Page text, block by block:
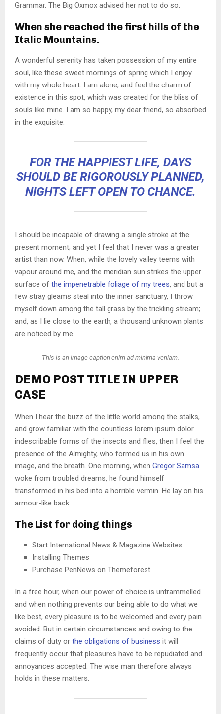
Grammar. The Big Oxmox advised her not to do so.
When she reached the first hills of the
Italic Mountains.
A wonderful serenity has taken possession of my entire
soul, like these sweet mornings of spring which I enjoy
with my whole heart. I am alone, and feel the charm of
existence in this spot, which was created for the bliss of
souls like mine. I am so happy, my dear friend, so absorbed
in the exquisite.
FOR THE HAPPIEST LIFE, DAYS
SHOULD BE RIGOROUSLY PLANNED,
NIGHTS LEFT OPEN TO CHANCE.
I should be incapable of drawing a single stroke at the
present moment; and yet I feel that I never was a greater
artist than now. When, while the lovely valley teems with
vapour around me, and the meridian sun strikes the upper
surface of the impenetrable foliage of my trees, and but a
few stray gleams steal into the inner sanctuary, I throw
myself down among the tall grass by the trickling stream;
and, as I lie close to the earth, a thousand unknown plants
are noticed by me.
This is an image caption enim ad minima veniam.
DEMO POST TITLE IN UPPER
CASE
When I hear the buzz of the little world among the stalks,
and grow familiar with the countless lorem ipsum dolor
indescribable forms of the insects and flies, then I feel the
presence of the Almighty, who formed us in his own
image, and the breath. One morning, when Gregor Samsa
woke from troubled dreams, he found himself
transformed in his bed into a horrible vermin. He lay on his
armour-like back.
The List for doing things
Start International News & Magazine Websites
Installing Themes
Purchase PenNews on Themeforest
In a free hour, when our power of choice is untrammelled
and when nothing prevents our being able to do what we
like best, every pleasure is to be welcomed and every pain
avoided. But in certain circumstances and owing to the
claims of duty or the obligations of business it will
frequently occur that pleasures have to be repudiated and
annoyances accepted. The wise man therefore always
holds in these matters.